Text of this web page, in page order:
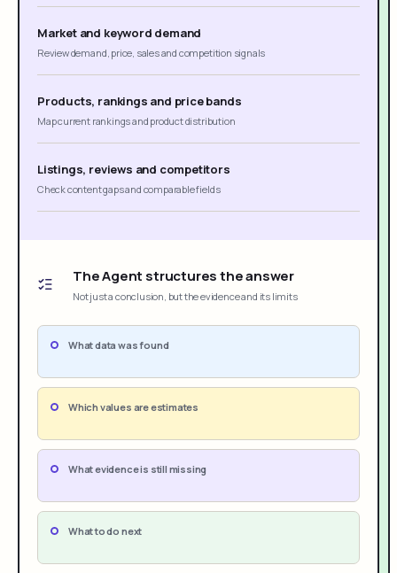
Market and keyword demand
Review demand, price, sales and competition signals
Products, rankings and price bands
Map current rankings and product distribution
Listings, reviews and competitors
Check content gaps and comparable fields
The Agent structures the answer
Not just a conclusion, but the evidence and its limits
What data was found
Which values are estimates
What evidence is still missing
What to do next